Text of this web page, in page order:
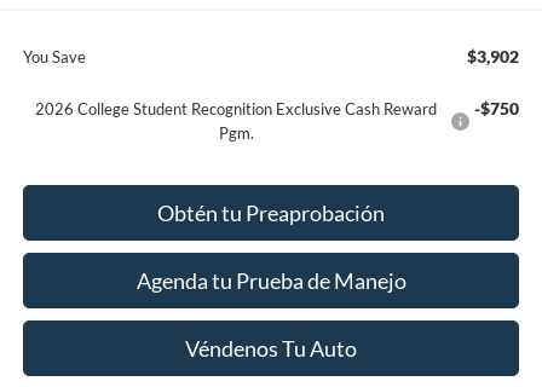
You Save $3,902
2026 College Student Recognition Exclusive Cash Reward
Pgm.
-$750
Obtén tu Preaprobación
Agenda tu Prueba de Manejo
Véndenos Tu Auto